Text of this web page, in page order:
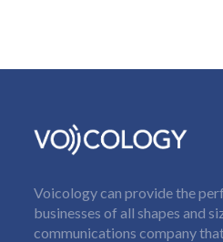
Voicology can provide the
businesses of all shapes and
communications company